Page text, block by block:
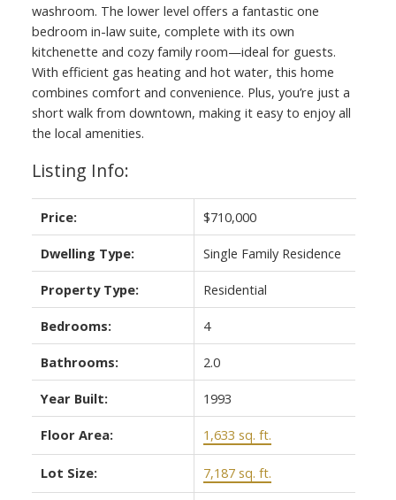
washroom. The lower level offers a fantastic one
bedroom in-law suite, complete with its own
kitchenette and cozy family room—ideal for guests.
With efficient gas heating and hot water, this home
combines comfort and convenience. Plus, you’re just a
short walk from downtown, making it easy to enjoy all
the local amenities.
Listing Info:
Price: $710,000
Dwelling Type: Single Family Residence
Property Type: Residential
Bedrooms: 4
Bathrooms: 2.0
Year Built: 1993
Floor Area: 1,633 sq. ft.
Lot Size: 7,187 sq. ft.